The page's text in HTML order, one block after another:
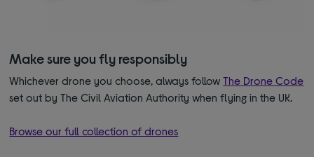
Make sure you fly responsibly
Whichever drone you choose, always followThe Drone Code
set out by The Civil Aviation Authority when flying in the UK.
Browse our full collection of drones